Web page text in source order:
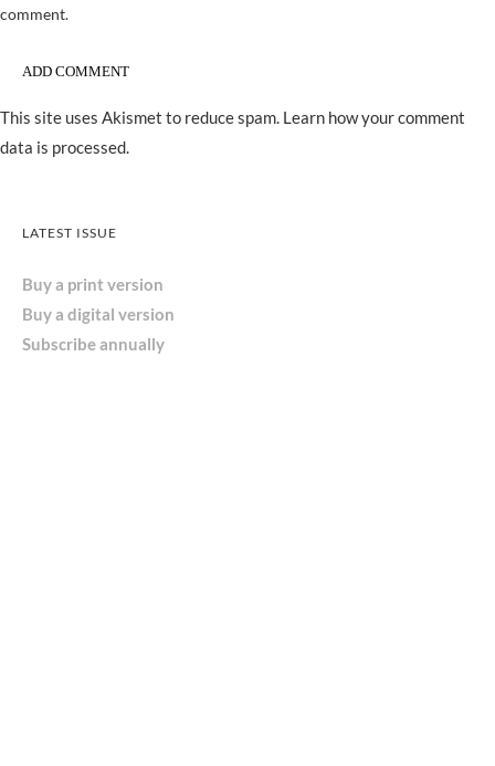
comment.
This site uses Akismet to reduce spam. Learn how your comment
data is processed.
LATEST ISSUE
Buy a print version
Buy a digital version
Subscribe annually